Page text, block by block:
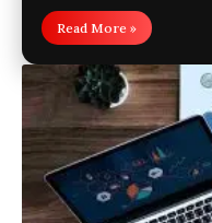
Read More »